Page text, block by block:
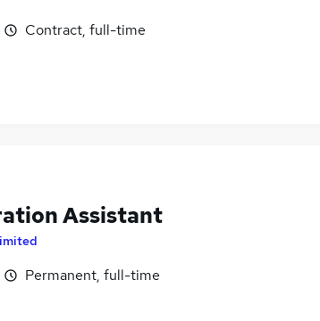
(County)
Contract, full-time
Assistant
Permanent, full-time